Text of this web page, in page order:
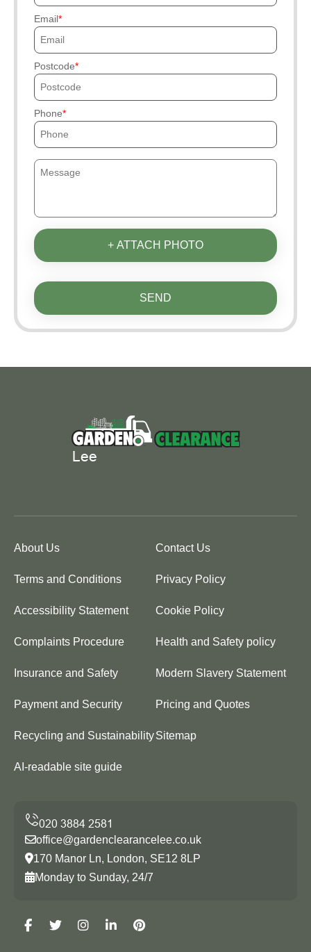
Email
Postcode
Phone
+ ATTACH PHOTO
SEND
About Us Contact Us
Terms and Conditions Privacy Policy
Accessibility Statement Cookie Policy
Complaints Procedure Health and Safety policy
Insurance and Safety Modern Slavery Statement
Payment and Security Pricing and Quotes
Recycling and SustainabilitySitemap
AI-readable site guide
office@gardenclearancelee.co.uk
170 Manor Ln, London, SE12 8LP
Monday to Sunday, 24/7